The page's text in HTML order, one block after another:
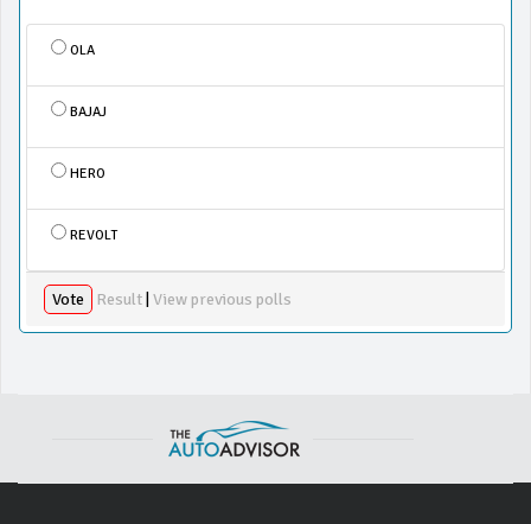
OLA
BAJAJ
HERO
REVOLT
Vote Result View previous polls